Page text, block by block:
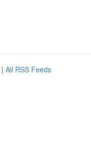
| All RSS Feeds